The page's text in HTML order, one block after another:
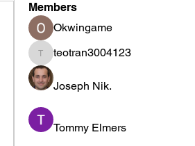
Members
Okwingame
teotran3004123
teotran3004123
Joseph Nik.
Tommy Elmers